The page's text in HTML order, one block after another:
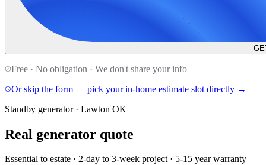
Free · No obligation · We don't share your info
Or skip the form — pick your in-home estimate slot directly →
Standby generator · Lawton OK
Real generator quote
Essential to estate · 2-day to 3-week project · 5-15 year warranty